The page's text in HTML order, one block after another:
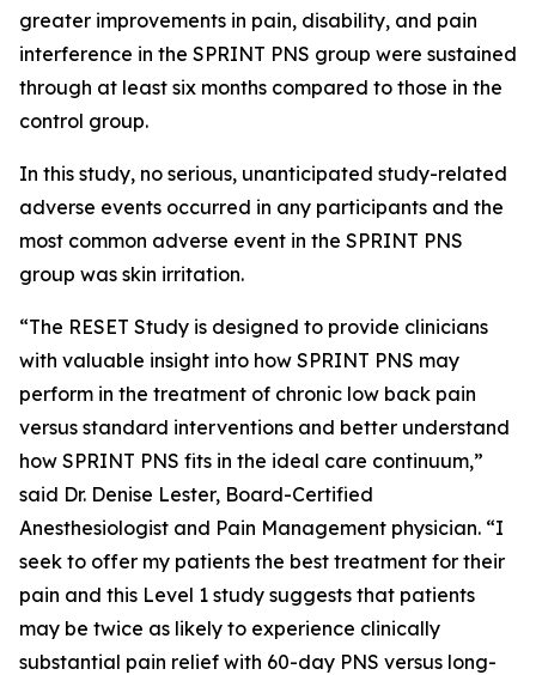
greater improvements in pain, disability, and pain
interference in the SPRINT PNS group were sustained
through at least six months compared to those in the
control group.
In this study, no serious, unanticipated study-related
adverse events occurred in any participants and the
most common adverse event in the SPRINT PNS
group was skin irritation.
“The RESET Study is designed to provide clinicians
with valuable insight into how SPRINT PNS may
perform in the treatment of chronic low back pain
versus standard interventions and better understand
how SPRINT PNS fits in the ideal care continuum,”
said Dr. Denise Lester, Board-Certified
Anesthesiologist and Pain Management physician. “I
seek to offer my patients the best treatment for their
pain and this Level 1 study suggests that patients
may be twice as likely to experience clinically
substantial pain relief with 60-day PNS versus long-